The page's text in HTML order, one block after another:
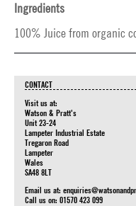
Ingredients
100% Juice from organic
CONTACT
Visit us at:
Watson & Pratt's
Unit 23-24
Lampeter Industrial Estate
Tregaron Road
Lampeter
Wales
SA48 8LT
Email us at:
Call us on: 01570 423 099